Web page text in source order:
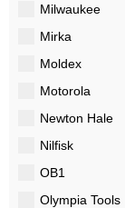
Milwaukee
Mirka
Moldex
Motorola
Newton Hale
Nilfisk
OB1
Olympia Tools